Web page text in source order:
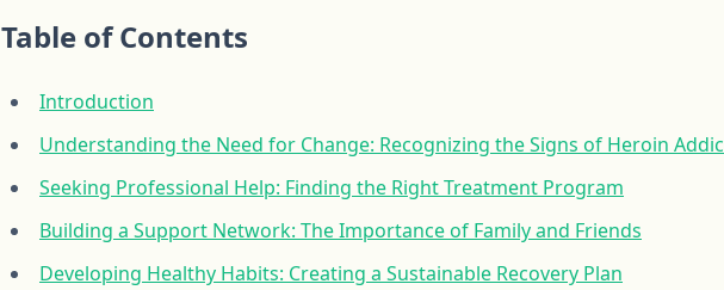
Table of Contents
Introduction
Understanding the Need for Change: Recognizing the Signs of Heroin
Seeking Professional Help: Finding the Right Treatment Program
Building a Support Network: The Importance of Family and Friends
Developing Healthy Habits: Creating a Sustainable Recovery Plan